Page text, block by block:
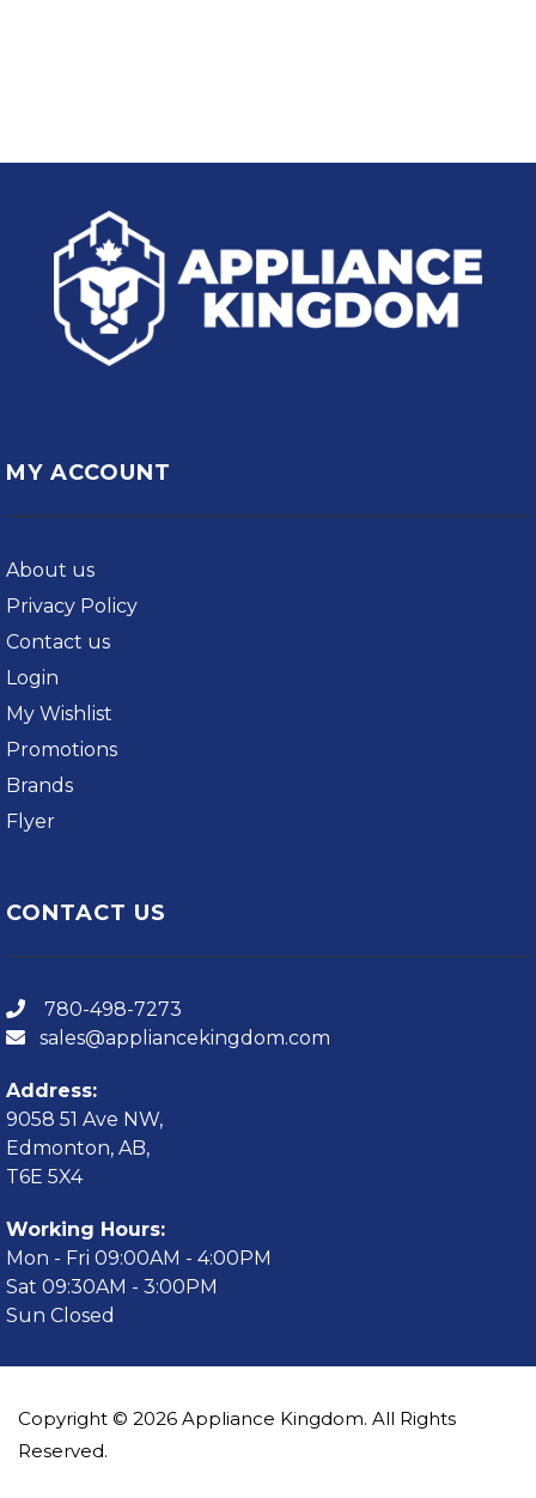
MY ACCOUNT
About us
Privacy Policy
Contact us
Login
My Wishlist
Promotions
Brands
Flyer
CONTACT US
780-498-7273
sales@appliancekingdom.com
Address:
9058 51 Ave NW,
Edmonton, AB,
T6E 5X4
Working Hours:
Mon - Fri 09:00AM - 4:00PM
Sat 09:30AM - 3:00PM
Sun Closed
Copyright © 2026 Appliance Kingdom. All Rights
Reserved.